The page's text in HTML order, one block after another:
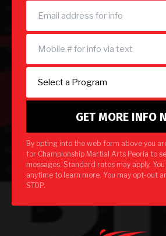
By opting into the web form above you
for Championship Martial Arts Peoria to
messages. Standard rates may apply.
anytime to learn more. You may opt-out
STOP.